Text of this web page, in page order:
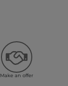
Make an offer